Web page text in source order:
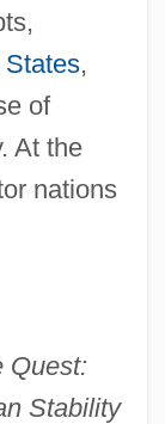
,
of
At the
nations
Quest:
Stability